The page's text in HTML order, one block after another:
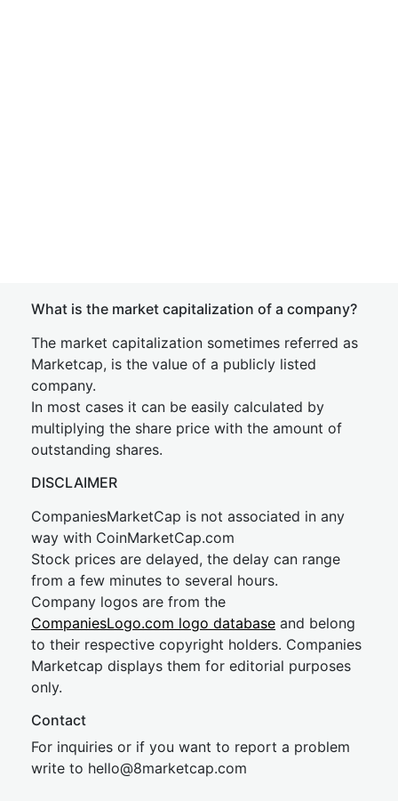
What is the market capitalization of a company?
The market capitalization sometimes referred as
Marketcap, is the value of a publicly listed
company.
In most cases it can be easily calculated by
multiplying the share price with the amount of
outstanding shares.
DISCLAIMER
CompaniesMarketCap is not associated in any
way with CoinMarketCap.com
Stock prices are delayed, the delay can range
from a few minutes to several hours.
Company logos are from the
CompaniesLogo.com logo database and belong
to their respective copyright holders. Companies
Marketcap displays them for editorial purposes
only.
Contact
For inquiries or if you want to report a problem
write to hello@8marketcap.com